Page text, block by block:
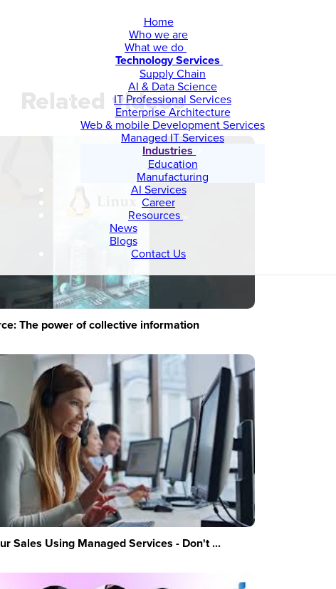
Home
Who we are
What we do
Technology Services
Supply Chain
AI & Data Science
IT Professional Services
Enterprise Architecture
Web & mobile Development Services
Managed IT Services
Industries
Education
Manufacturing
AI Services
Career
Resources
News
Blogs
Contact Us
Related videos
The power of collective information
Sales Using Managed Services - Don't ...